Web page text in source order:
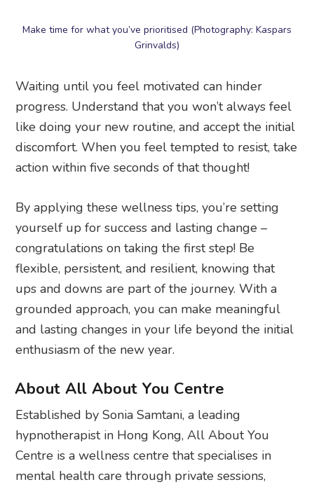
Make time for what you’ve prioritised (Photography: Kaspars
Grinvalds)
Waiting until you feel motivated can hinder
progress. Understand that you won’t always feel
like doing your new routine, and accept the initial
discomfort. When you feel tempted to resist, take
action within five seconds of that thought!
By applying these wellness tips, you’re setting
yourself up for success and lasting change –
congratulations on taking the first step! Be
flexible, persistent, and resilient, knowing that
ups and downs are part of the journey. With a
grounded approach, you can make meaningful
and lasting changes in your life beyond the initial
enthusiasm of the new year.
About All About You Centre
Established by Sonia Samtani, a leading
hypnotherapist in Hong Kong, All About You
Centre is a wellness centre that specialises in
mental health care through private sessions,